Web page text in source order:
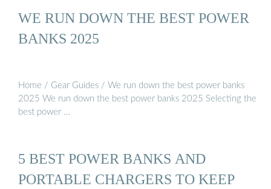
WE RUN DOWN THE BEST POWER
BANKS 2025
Home / Gear Guides / We run down the best power banks
2025 We run down the best power banks 2025 Selecting the
best power …
5 BEST POWER BANKS AND
PORTABLE CHARGERS TO KEEP